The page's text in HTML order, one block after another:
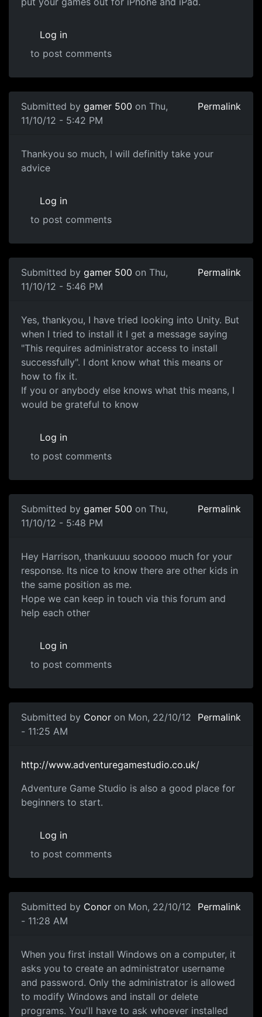
Log in
to post comments
Submitted by gamer 500 on Thu,
11/10/12 - 5:42 PM
Permalink
GAME ENGINES
Thankyou so much, I will definitly take your
advice
Log in
to post comments
Submitted by gamer 500 on Thu,
11/10/12 - 5:46 PM
Permalink
Making Games
Yes, thankyou, I have tried looking into Unity. But
when I tried to install it I get a message saying
"This requires administrator access to install
successfully". I dont know what this means or
how to fix it.
If you or anybody else knows what this means, I
would be grateful to know
Log in
to post comments
Submitted by gamer 500 on Thu,
11/10/12 - 5:48 PM
Permalink
Making Games
Hey Harrison, thankuuuu sooooo much for your
response. Its nice to know there are other kids in
the same position as me.
Hope we can keep in touch via this forum and
help each other
Log in
to post comments
Submitted by Conor on Mon, 22/10/12
- 11:25 AM
Permalink
Adventure Game Studio
http://www.adventuregamestudio.co.uk/
Adventure Game Studio is also a good place for
beginners to start.
Log in
to post comments
Submitted by Conor on Mon, 22/10/12
- 11:28 AM
Permalink
Administrator access
When you first install Windows on a computer, it
asks you to create an administrator username
and password. Only the administrator is allowed
to modify Windows and install or delete
programs. You'll have to ask whoever installed